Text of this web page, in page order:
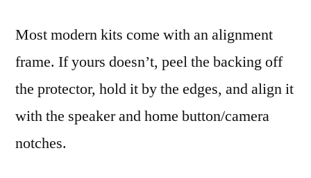
Most modern kits come with an alignment
frame. If yours doesn’t, peel the backing off
the protector, hold it by the edges, and align it
with the speaker and home button/camera
notches.